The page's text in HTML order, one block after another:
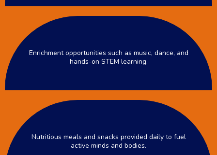
Enrichment opportunities such as music, dance, and
hands-on STEM learning.
Nutritious meals and snacks provided daily to fuel
active minds and bodies.